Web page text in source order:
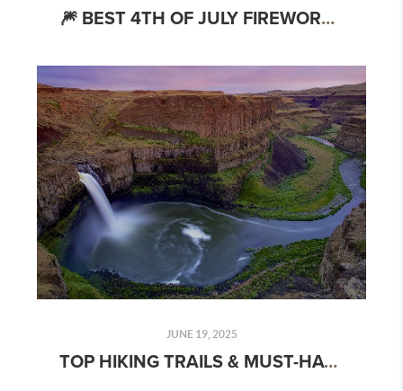
🎆 BEST 4TH OF JULY FIREWORKS SHOWS NEAR SPOKANE (2025): WHERE TO GO & WHAT TO BRING
JUNE 19, 2025
TOP HIKING TRAILS & MUST-HAVE HIKING EQUIPMENT: A COMPLETE GUIDE FOR OUTDOOR ENTHUSIASTS